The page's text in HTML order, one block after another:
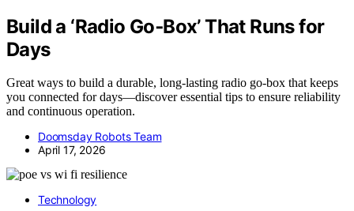
Build a ‘Radio Go‑Box’ That Runs for
Days
Great ways to build a durable, long-lasting radio go-box that keeps
you connected for days—discover essential tips to ensure reliability
and continuous operation.
Doomsday Robots Team
April 17, 2026
Technology